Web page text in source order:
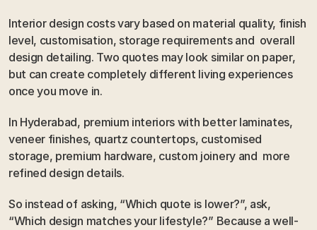
Interior design costs vary based on material quality, finish
level, customisation, storage requirements and  overall
design detailing. Two quotes may look similar on paper,
but can create completely different living experiences
once you move in.
In Hyderabad, premium interiors with better laminates,
veneer finishes, quartz countertops, customised
storage, premium hardware, custom joinery and  more
refined design details.
So instead of asking, “Which quote is lower?”, ask,
“Which design matches your lifestyle?” Because a well-